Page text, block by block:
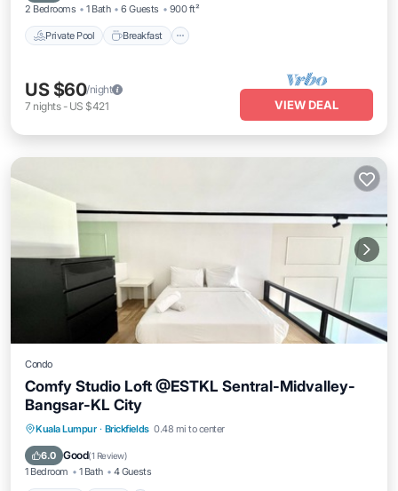
2 Bedrooms 1 Bath 6 Guests 900 ft²
Private Pool Breakfast
US $60/night
7 nights- US $421 VIEW DEAL
Condo
Comfy Studio Loft @ESTKL Sentral-Midvalley-
Bangsar-KL City
Kuala Lumpur · Brickfields 0.48 mi to center
6.0 Good(1 Review)
1 Bedroom 1 Bath 4 Guests
Parking Pool
Balcony/Terrace
Kitchen